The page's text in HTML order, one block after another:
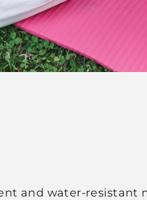
and water-resistant